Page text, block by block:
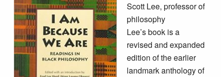
Scott Lee, professor of
philosophy
Lee’s book is a
revised and expanded
edition of the earlier
landmark anthology of